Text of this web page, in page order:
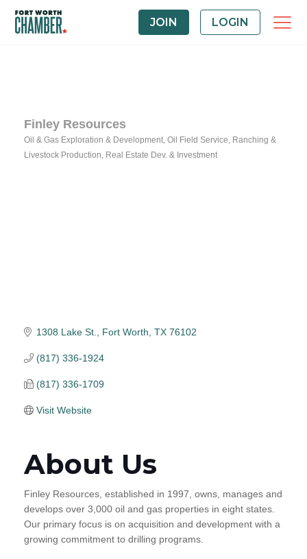
JOIN LOGIN
Finley Resources
Categories
Oil & Gas Exploration & Development Oil Field Service
Ranching &
Livestock Production
Real Estate Dev. & Investment
1308 Lake St. Fort Worth TX 76102
(817) 336-1924
(817) 336-1709
Visit Website
About Us
Finley Resources, established in 1997, owns, manages and
develops over 3,000 oil and gas properties in eight states.
Our primary focus is on acquisition and development with a
growing commitment to drilling programs.